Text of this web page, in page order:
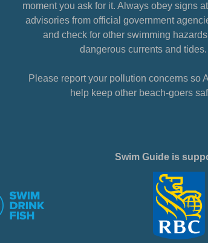
moment you ask for it. Always obey signs
advisories from official government
and check for other swimming
dangerous currents and tides.
Please report your pollution concerns so
help keep other beach-goers
Swim Guide is